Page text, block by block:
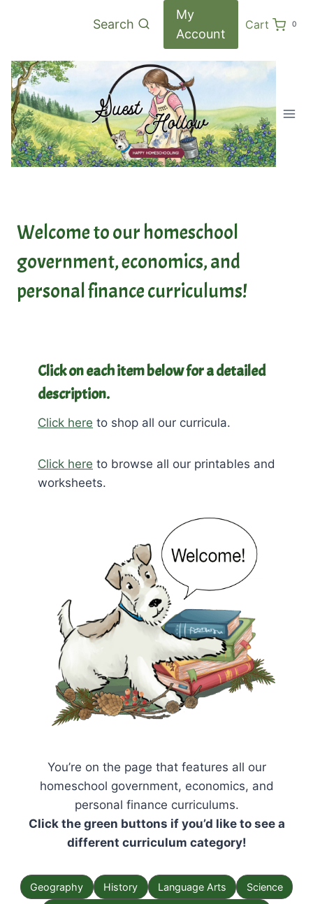
Search
My
Account
Cart 0
Welcome to our homeschool
government, economics, and
personal finance curriculums!
Click on each item below for a detailed
description.
Click here to shop all our curricula.
Click here to browse all our printables and
worksheets.
You’re on the page that features all our
homeschool government, economics, and
personal finance curriculums.
Click the green buttons if you’d like to see a
different curriculum category!
Geography History Language Arts Science